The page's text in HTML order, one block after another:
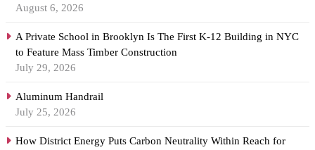
August 6, 2026
A Private School in Brooklyn Is The First K-12 Building in NYC
to Feature Mass Timber Construction
July 29, 2026
Aluminum Handrail
July 25, 2026
How District Energy Puts Carbon Neutrality Within Reach for